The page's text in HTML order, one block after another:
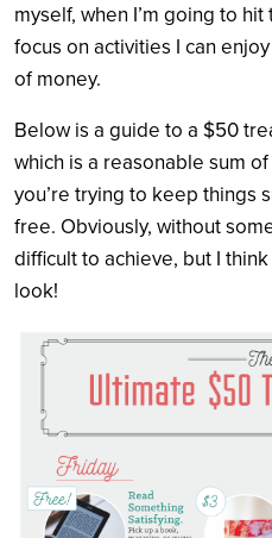
myself, when I’m going to
focus on activities I can
of money.
Below is a guide to a $50
which is a reasonable sum
you’re trying to keep things
free. Obviously, without
difficult to achieve, but I
look!